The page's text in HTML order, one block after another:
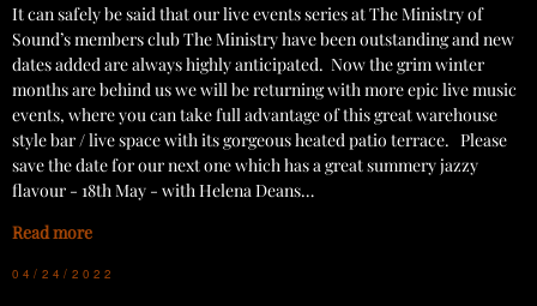
It can safely be said that our live events series at The Ministry of
Sound’s members club The Ministry have been outstanding and new
dates added are always highly anticipated. Now the grim winter
months are behind us we will be returning with more epic live music
events, where you can take full advantage of this great warehouse
style bar / live space with its gorgeous heated patio terrace. Please
save the date for our next one which has a great summery jazzy
flavour - 18th May - with Helena Deans…
Read more
04/24/2022